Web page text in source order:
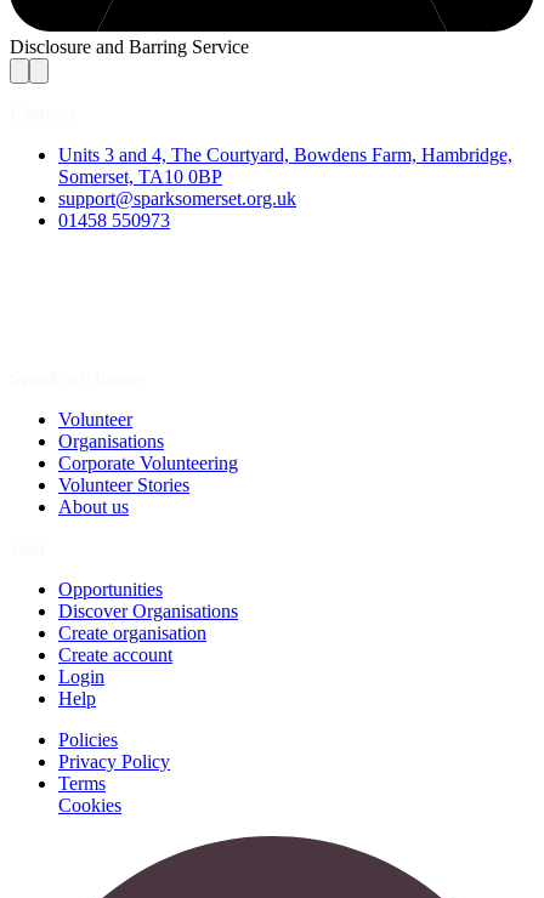
Disclosure and Barring Service
Units 3 and 4, The Courtyard, Bowdens Farm, Hambridge,
Somerset, TA10 0BP
support@sparksomerset.org.uk
01458 550973
Volunteer
Organisations
Corporate Volunteering
Volunteer Stories
About us
Opportunities
Discover Organisations
Create organisation
Create account
Login
Help
Policies
Privacy Policy
Terms
Cookies